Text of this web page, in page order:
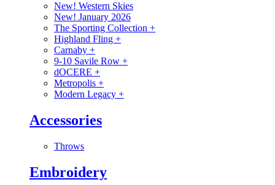
New! Western Skies
New! January 2026
The Sporting Collection +
Highland Fling +
Carnaby +
9-10 Savile Row +
dOCERE +
Metropolis +
Modern Legacy +
Accessories
Throws
Embroidery